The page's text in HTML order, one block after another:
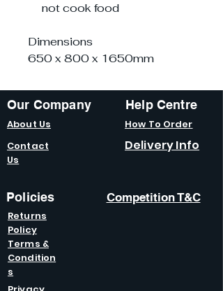
not cook food
Dimensions
650 x 800 x 1650mm
Our Company
About Us
Contact
Us
Help Centre
How To Order
Delivery Info
Policies
Returns
Policy
Competition T&C
Terms &
Condition
s